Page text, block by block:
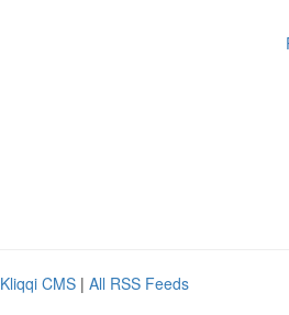
Kliqqi CMS | All RSS Feeds